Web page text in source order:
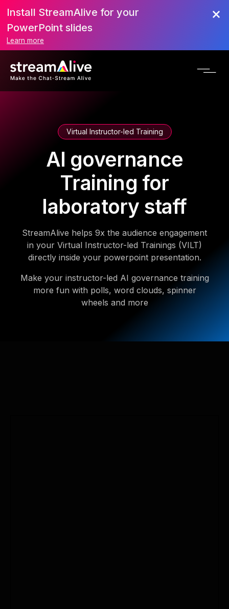
Install StreamAlive for your
PowerPoint slides
Learn more
Virtual Instructor-led Training
AI governance
Training for
laboratory staff
StreamAlive helps 9x the audience engagement
in your Virtual Instructor-led Trainings (VILT)
directly inside your powerpoint presentation.
Make your instructor-led AI governance training
more fun with polls, word clouds, spinner
wheels and more